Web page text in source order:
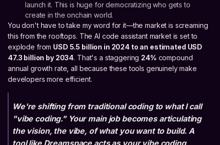
launch it. This is huge for democratizing who gets to
create in the onchain world.
You don't have to take my word for it—the market is screaming
this from the rooftops. The AI code assistant market is set to
explode from USD 5.5 billion in 2024 to an estimated USD
47.3 billion by 2034. That's a staggering 24% compound
annual growth rate, all because these tools genuinely make
developers more efficient.
We're shifting from traditional coding to what I call
"vibe coding." Your main job becomes articulating
the vision, the vibe, of what you want to build. A